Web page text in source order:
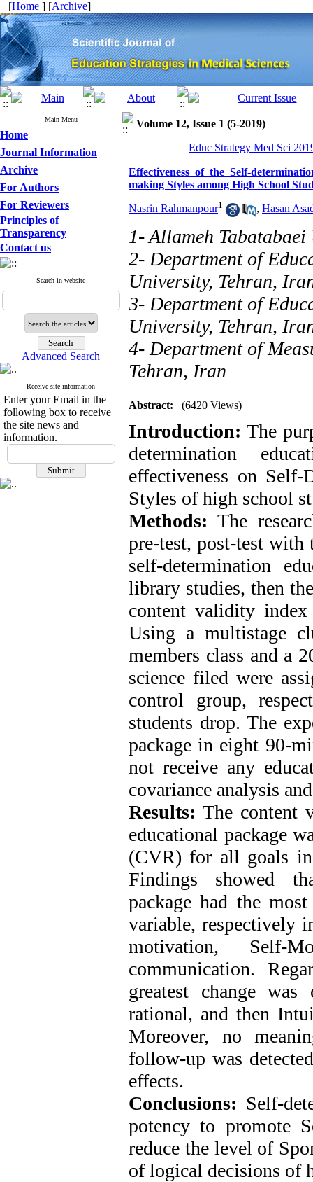
[Home ] [Archive]
Main Menu
Home
Journal Information
Archive
For Authors
For Reviewers
Principles of
Transparency
Contact us
Search in website
Advanced Search
Receive site information
Enter your Email in the
following box to receive
the site news and
information.
Volume 12, Issue 1 (5-2019)
Educ Strategy Med Sci
Effectiveness of the Self-
making Styles among High School
Nasrin Rahmanpour1 , Hasan
1- Allameh
2- Department of
University, Tehran,
3- Department of
University, Tehran,
4- Department of
Tehran, Iran
Abstract: (6420 Views)
Introduction: The
determination
effectiveness on
Styles of high school
Methods: The
pre-test, post-test
self-determination
library studies, then
content validity
Using a multistage
members class and a
science filed were
control group,
students drop. The
package in eight 90-
not receive any
covariance analysis
Results: The content
educational package
(CVR) for all goals
Findings showed
package had the
variable, respectively
motivation, Self-
communication.
greatest change was
rational, and then
Moreover, no
follow-up was
effects.
Conclusions: Self-
potency to promote
reduce the level of
of logical decisions of